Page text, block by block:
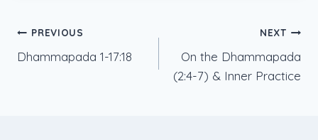
Post
navigation
PREVIOUS
Dhammapada 1-17:18
NEXT
On the Dhammapada
(2:4-7) & Inner Practice